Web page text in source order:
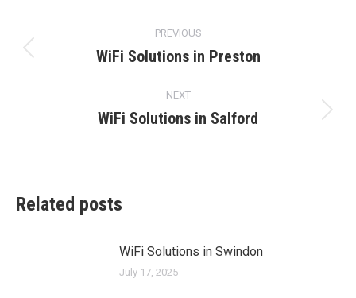
navigation
PREVIOUS
Previous
WiFi Solutions in Preston
NEXT
Next
WiFi Solutions in Salford
Related posts
WiFi Solutions in Swindon
July 17, 2025